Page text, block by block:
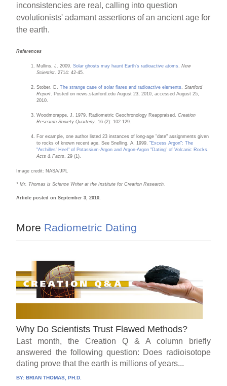
inconsistencies are real, calling into question
evolutionists' adamant assertions of an ancient age for
the earth.
References
Mullins, J. 2009.Solar ghosts may haunt Earth's radioactive atoms .New
Scientist . 2714: 42-45.
Stober, D.The strange case of solar flares and radioactive elements .Stanford
Report . Posted on news.stanford.edu August 23, 2010, accessed August 25,
2010.
Woodmorappe, J. 1979. Radiometric Geochronology Reappraised.Creation
Research Society Quarterly . 16 (2): 102-129.
For example, one author listed 23 instances of long-age "date" assignments given
to rocks of known recent age. See Snelling, A. 1999."Excess Argon": The
"Archilles' Heel" of Potassium-Argon and Argon-Argon "Dating" of Volcanic Rocks
Acts & Facts
. 29 (1).
Image credit: NASA/JPL
* Mr. Thomas is Science Writer at the Institute for Creation Research.
Article posted on September 3, 2010.
More Radiometric Dating
Why Do Scientists Trust Flawed Methods?
Last month, the Creation Q & A column briefly
answered the following question: Does radioisotope
dating prove that the earth is millions of years...
BY:BRIAN THOMAS, PH.D.